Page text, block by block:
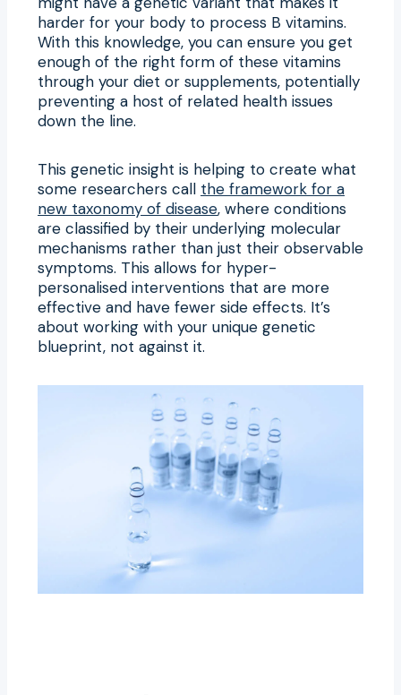
harder for your body to process B vitamins.
With this knowledge, you can ensure you get
enough of the right form of these vitamins
through your diet or supplements, potentially
preventing a host of related health issues
down the line.
This genetic insight is helping to create what
some researchers call the framework for a
new taxonomy of disease, where conditions
are classified by their underlying molecular
mechanisms rather than just their observable
symptoms. This allows for hyper-
personalised interventions that are more
effective and have fewer side effects. It’s
about working with your unique genetic
blueprint, not against it.